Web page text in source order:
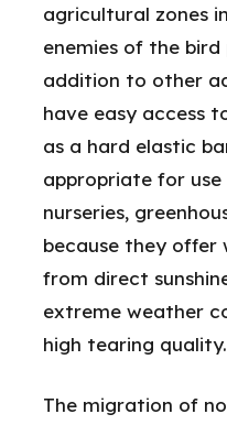
agricultural zones
enemies of the
addition to other
have easy access
as a hard elastic
appropriate for use
nurseries,
because they offer
from direct
extreme weather
high tearing quality.
The migration of